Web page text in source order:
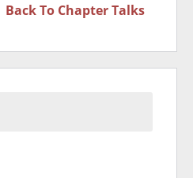
Back To Chapter Talks